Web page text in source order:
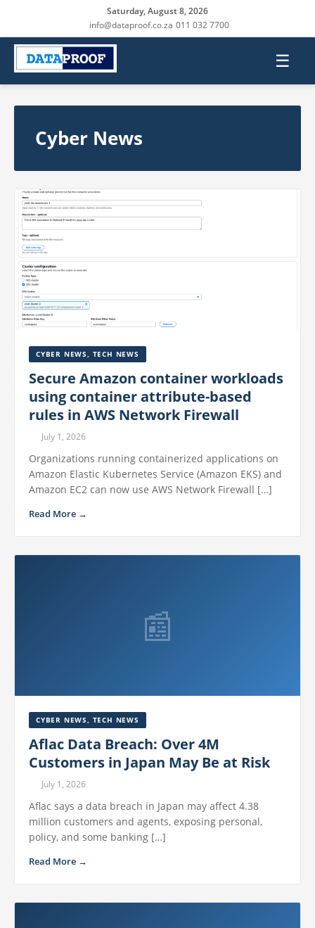
Saturday, August 8, 2026
info@dataproof.co.za 011 032 7700
☰
Cyber News
CYBER NEWS, TECH NEWS
Secure Amazon container workloads
using container attribute-based
rules in AWS Network Firewall
July 1, 2026
Organizations running containerized applications on
Amazon Elastic Kubernetes Service (Amazon EKS) and
Amazon EC2 can now use AWS Network Firewall […]
Read More →
📰
CYBER NEWS, TECH NEWS
Aflac Data Breach: Over 4M
Customers in Japan May Be at Risk
July 1, 2026
Aflac says a data breach in Japan may affect 4.38
million customers and agents, exposing personal,
policy, and some banking […]
Read More →